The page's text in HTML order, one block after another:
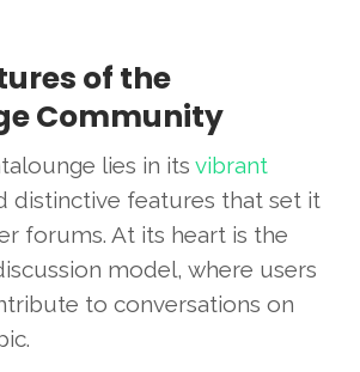
of the
Community
lies in its vibrant
distinctive features that set it
forums. At its heart is the
model, where users
to conversations on